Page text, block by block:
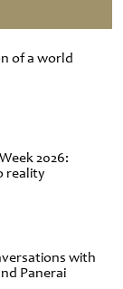
of a world
2026:
reality
with
Panerai